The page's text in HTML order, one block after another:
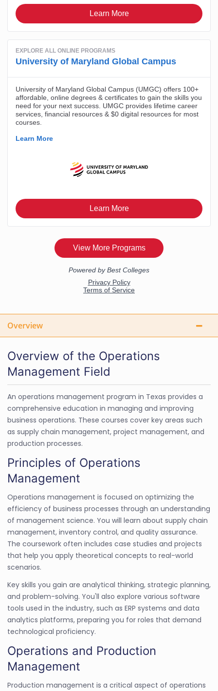
Overview
Overview of the Operations
Management Field
An operations management program in Texas provides a
comprehensive education in managing and improving
business operations. These courses cover key areas such
as supply chain management, project management, and
production processes.
Principles of Operations
Management
Operations management is focused on optimizing the
efficiency of business processes through an understanding
of management science. You will learn about supply chain
management, inventory control, and quality assurance.
The coursework often includes case studies and projects
that help you apply theoretical concepts to real-world
scenarios.
Key skills you gain are analytical thinking, strategic planning,
and problem-solving. You'll also explore various software
tools used in the industry, such as ERP systems and data
analytics platforms, preparing you for roles that demand
technological proficiency.
Operations and Production
Management
Production management is a critical aspect of operations